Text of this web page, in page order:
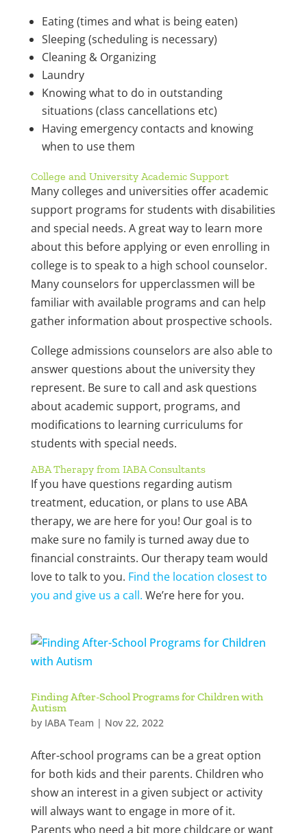
Eating (times and what is being eaten)
Sleeping (scheduling is necessary)
Cleaning & Organizing
Laundry
Knowing what to do in outstanding
situations (class cancellations etc)
Having emergency contacts and knowing
when to use them
College and University Academic Support
Many colleges and universities offer academic
support programs for students with disabilities
and special needs. A great way to learn more
about this before applying or even enrolling in
college is to speak to a high school counselor.
Many counselors for upperclassmen will be
familiar with available programs and can help
gather information about prospective schools.
College admissions counselors are also able to
answer questions about the university they
represent. Be sure to call and ask questions
about academic support, programs, and
modifications to learning curriculums for
students with special needs.
ABA Therapy from IABA Consultants
If you have questions regarding autism
treatment, education, or plans to use ABA
therapy, we are here for you! Our goal is to
make sure no family is turned away due to
financial constraints. Our therapy team would
love to talk to you. Find the location closest to
you and give us a call. We’re here for you.
Finding After-School Programs for Children with
Autism
by IABA Team | Nov 22, 2022
After-school programs can be a great option
for both kids and their parents. Children who
show an interest in a given subject or activity
will always want to engage in more of it.
Parents who need a bit more childcare or want